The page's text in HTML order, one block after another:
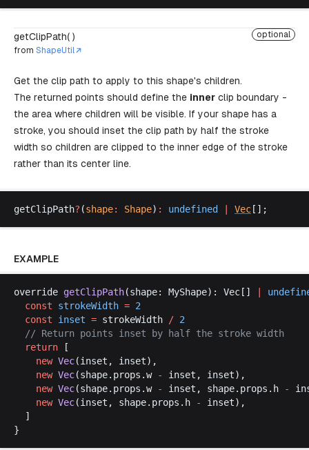
getClipPath( )
optional
from ShapeUtil
Get the clip path to apply to this shape's children.
The returned points should define the inner clip boundary -
the area where children will be visible. If your shape has a
stroke, you should inset the clip path by half the stroke
width so children are clipped to the inner edge of the stroke
rather than its center line.
getClipPath? (shape: Shape) : undefined Vec [];
EXAMPLE
override getClipPath(shape: MyShape): Vec []
const
strokeWidth = 2
const
inset = strokeWidth / 2
  //
Return points inset by half the stroke width
return [
new Vec(inset , inset),
new Vec(shape. props .w - inset , inset),
new Vec(shape. props .w - inset , shape. props . h -
new Vec(inset , shape. props . h - inset),
  ]
}